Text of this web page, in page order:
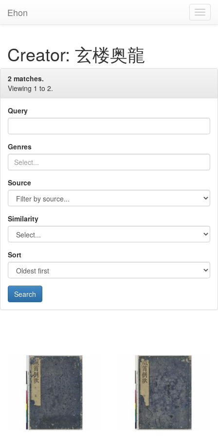
Ehon
Creator: 玄楼奥龍
2 matches.
Viewing 1 to 2.
Query
Genres
Source
Similarity
Sort